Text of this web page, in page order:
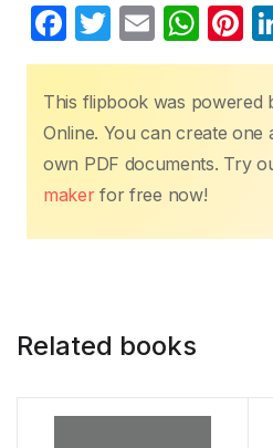
F
a
c
e
b
o
o
T
w
itt
er
E
m
ail
W
h
at
s
A
p
p
e
st
This flipbook was powered
Online. You can create
own PDF documents. Try
makerfor free now!
Related books